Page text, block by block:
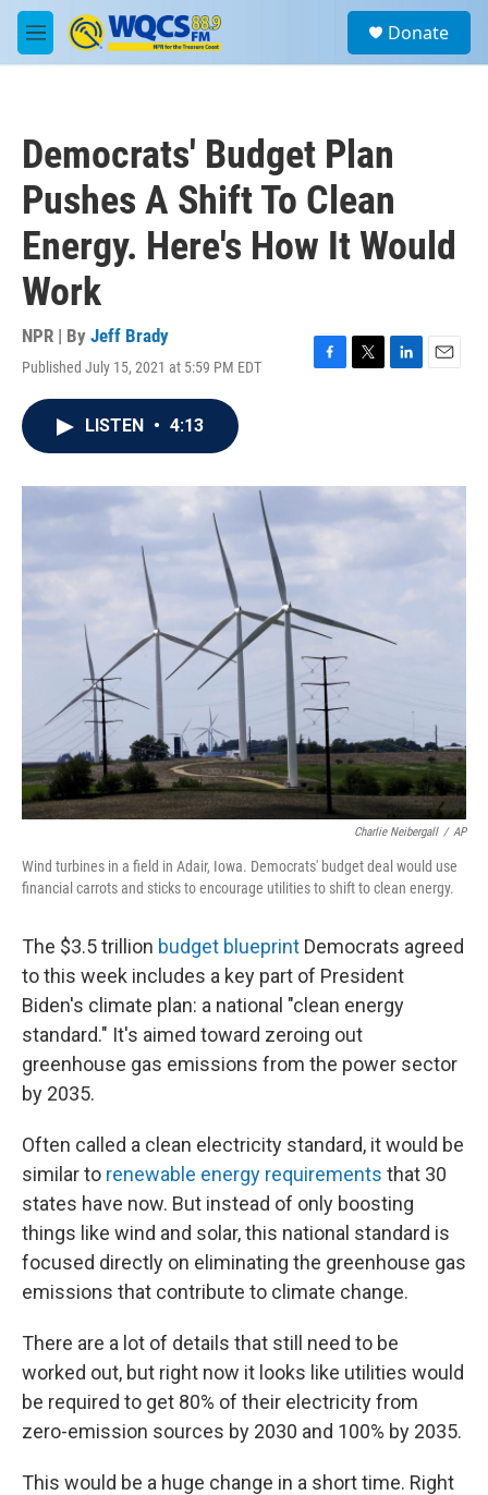
Skip to main content
M
e
a
Donate
Democrats' Budget Plan
Pushes A Shift To Clean
Energy. Here's How It Would
Work
NPR | By Jeff Brady
Published July 15, 2021 at 5:59 PM EDT
F
o
T
r
L
I
E
LISTEN • 4:13
Charlie Neibergall / AP
Wind turbines in a field in Adair, Iowa. Democrats' budget deal would use
financial carrots and sticks to encourage utilities to shift to clean energy.
The $3.5 trillion budget blueprint Democrats agreed
to this week includes a key part of President
Biden's climate plan: a national "clean energy
standard." It's aimed toward zeroing out
greenhouse gas emissions from the power sector
by 2035.
Often called a clean electricity standard, it would be
similar to renewable energy requirements that 30
states have now. But instead of only boosting
things like wind and solar, this national standard is
focused directly on eliminating the greenhouse gas
emissions that contribute to climate change.
There are a lot of details that still need to be
worked out, but right now it looks like utilities would
be required to get 80% of their electricity from
zero-emission sources by 2030 and 100% by 2035.
This would be a huge change in a short time. Right